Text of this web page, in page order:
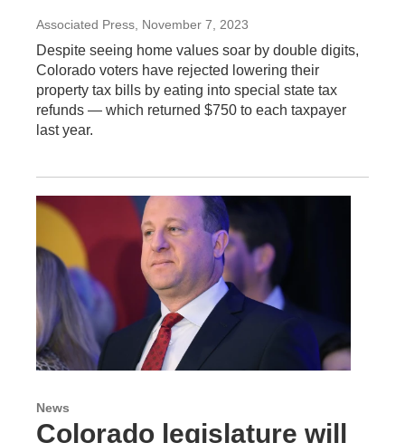
Associated Press , November 7, 2023
Despite seeing home values soar by double digits,
Colorado voters have rejected lowering their
property tax bills by eating into special state tax
refunds — which returned $750 to each taxpayer
last year.
News
Colorado legislature will